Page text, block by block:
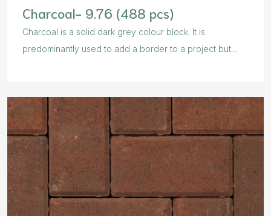
Charcoal- 9.76 (488 pcs)
Charcoal is a solid dark grey colour block. It is
predominantly used to add a border to a project but...